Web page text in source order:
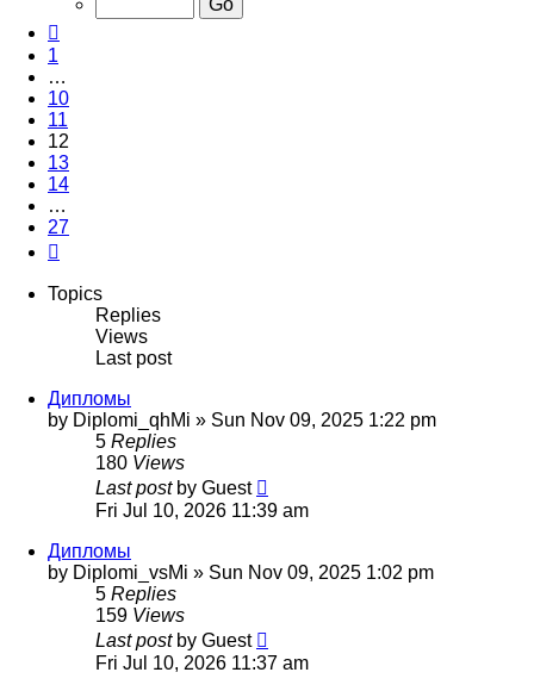
27
1
…
10
11
12
13
14
…
27
Topics
Replies
Views
Last post
Дипломы
by Diplomi_qhMi » Sun Nov 09, 2025 1:22 pm
5 Replies
180 Views
Last post by Guest
Fri Jul 10, 2026 11:39 am
Дипломы
by Diplomi_vsMi » Sun Nov 09, 2025 1:02 pm
5 Replies
159 Views
Last post by Guest
Fri Jul 10, 2026 11:37 am